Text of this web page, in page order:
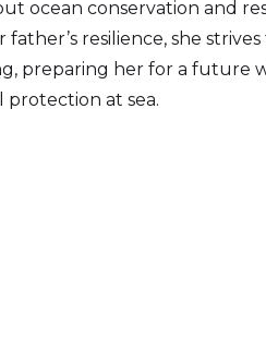
ocean conservation and
father’s resilience, she
preparing her for a future
at sea.